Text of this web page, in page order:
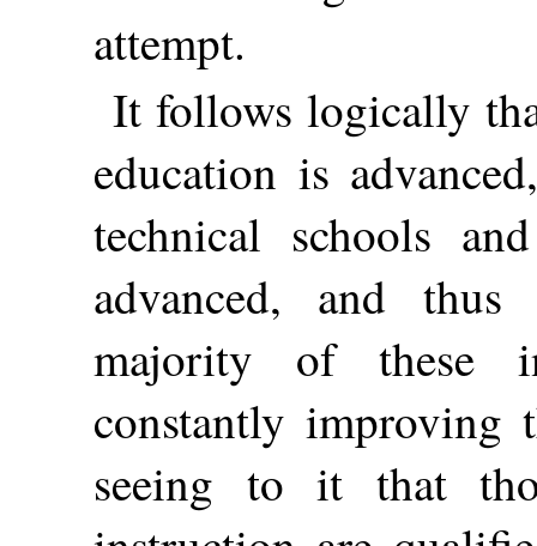
attempt.
It follows logically
education is
technical schools
advanced, and
majority of these
constantly improving
seeing to it that